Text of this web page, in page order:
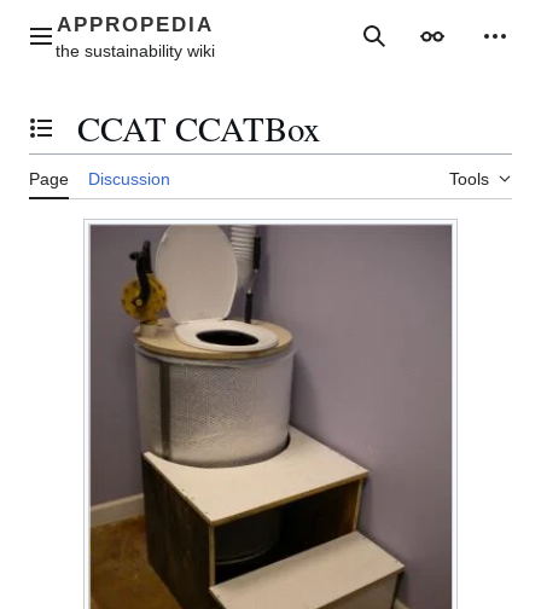
contentMain menu SearchAppearance
Toggle the table of contents
CCAT CCATBox
Page Discussion Tools